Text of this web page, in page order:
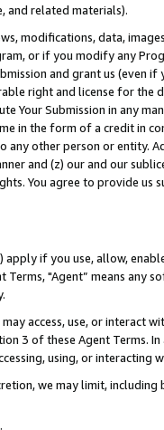
and related materials).
modifications, data,
or if you modify any
and grant us (even
right and license for
Your Submission in any
in the form of a credit in
any other person or entity.
and (z) our and our
You agree to provide us
apply if you use, allow,
Terms, "Agent” means
access, use, or
3 of these Agent Terms.
using, or interacting
we may limit,